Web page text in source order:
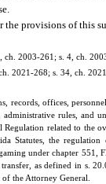
the provisions of this
2003-261; s. 4, ch.
2021-268; s. 34, ch.
offices,
rules, and
related to the
Statutes, the
under chapter 551,
as defined in s.
the Attorney General.